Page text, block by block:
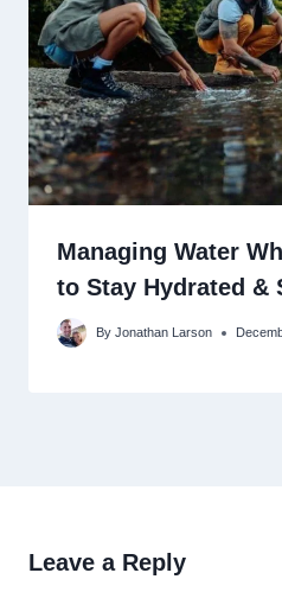
Managing Water
to Stay Hydrated &
By Jonathan Larson
Leave a Reply